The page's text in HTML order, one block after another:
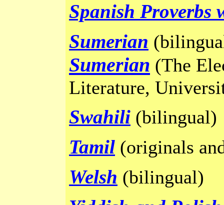
Spanish Proverbs
Sumerian
Sumerian (The
Literature,
Swahili (bilingual)
Tamil (originals
Welsh (bilingual)